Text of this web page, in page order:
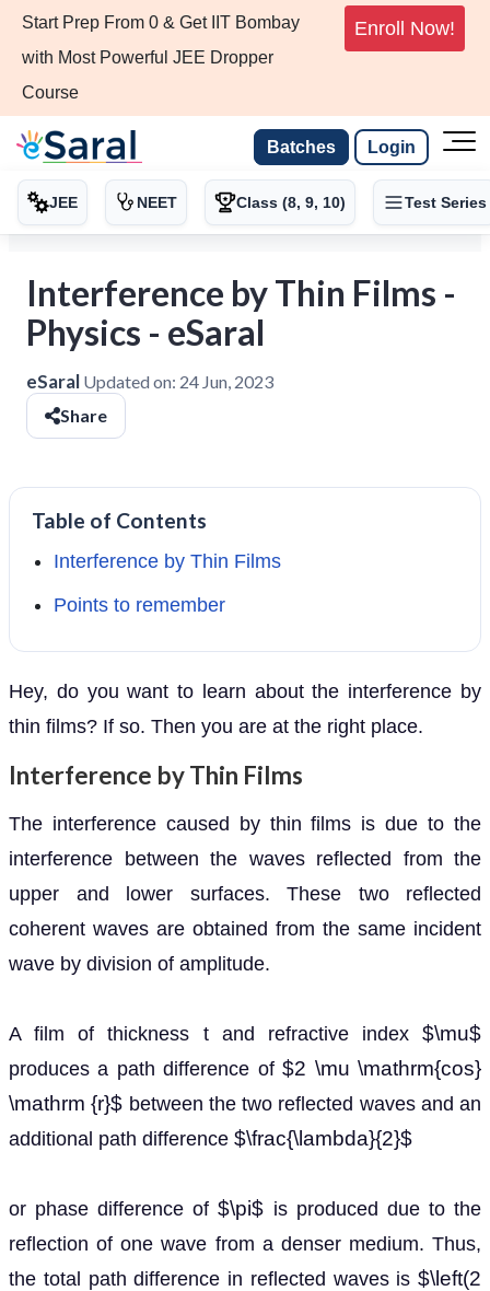
Start Prep From 0 & Get IIT Bombay
with Most Powerful JEE Dropper
Course
Enroll Now!
Batches Login
JEE NEET Class (8, 9, 10) Test Series
Interference by Thin Films -
Physics - eSaral
eSaral Updated on: 24 Jun, 2023
Share
Table of Contents
Interference by Thin Films
Points to remember
Hey, do you want to learn about the interference by
thin films? If so. Then you are at the right place.
Interference by Thin Films
The interference caused by thin films is due to the
interference between the waves reflected from the
upper and lower surfaces. These two reflected
coherent waves are obtained from the same incident
wave by division of amplitude.
A film of thickness t and refractive index $\mu$
produces a path difference of$2 \mu \mathrm{cos}
\mathrm {r}$ between the two reflected waves and an
additional path difference $\frac{\lambda}{2}$
or phase difference of$\pi$ is produced due to the
reflection of one wave from a denser medium. Thus,
the total path difference in reflected waves is $\left(2